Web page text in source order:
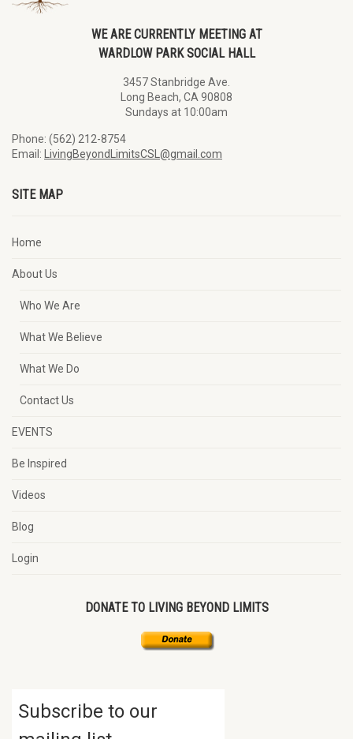
WE ARE CURRENTLY MEETING AT
WARDLOW PARK SOCIAL HALL
3457 Stanbridge Ave.
Long Beach, CA 90808
Sundays at 10:00am
Phone: (562) 212-8754
Email:
LivingBeyondLimitsCSL@gmail.com
SITE MAP
Home
About Us
Who We Are
What We Believe
What We Do
Contact Us
EVENTS
Be Inspired
Videos
Blog
Login
DONATE TO LIVING BEYOND LIMITS
Subscribe to our